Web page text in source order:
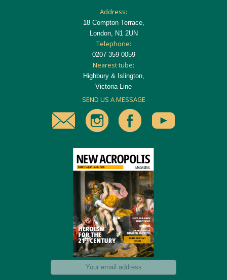
Address:
18 Compton Terrace,
London, N1 2UN
Telephone:
0207 359 0059
Nearest tube:
Highbury & Islington,
Victoria Line
SEND US A MESSAGE